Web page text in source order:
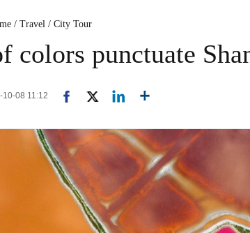
/ Travel / City Tour
colors punctuate
08 11:12